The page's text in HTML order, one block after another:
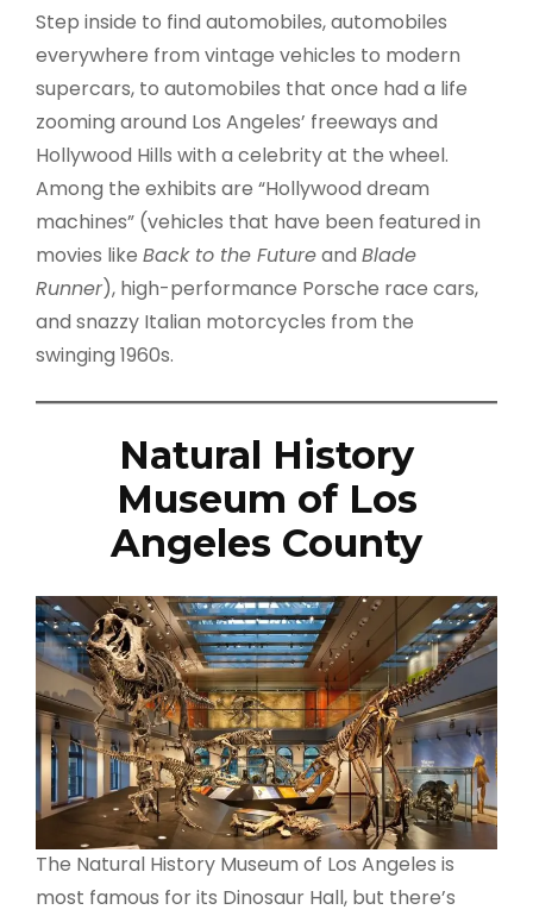
Step inside to find automobiles, automobiles
everywhere from vintage vehicles to modern
supercars, to automobiles that once had a life
zooming around Los Angeles’ freeways and
Hollywood Hills with a celebrity at the wheel.
Among the exhibits are “Hollywood dream
machines” (vehicles that have been featured in
movies like Back to the Futureand Blade
Runner), high-performance Porsche race cars,
and snazzy Italian motorcycles from the
swinging 1960s.
Natural History
Museum of Los
Angeles County
The Natural History Museum of Los Angeles is
most famous for its Dinosaur Hall, but there’s